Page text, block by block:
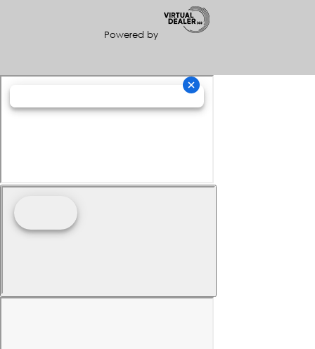
Powered by